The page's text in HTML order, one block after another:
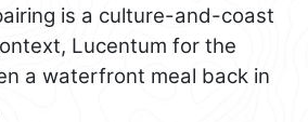
is a culture-and-coast
Lucentum for the
a waterfront meal back in